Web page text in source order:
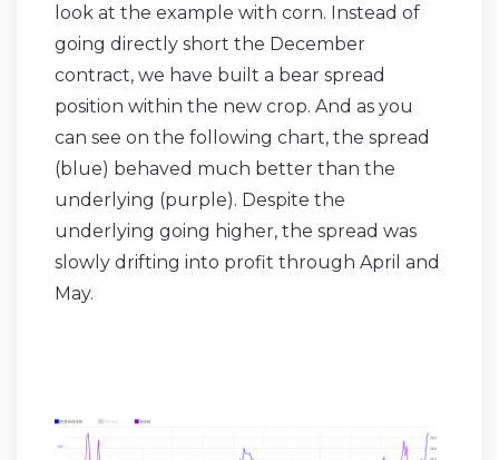
look at the example with corn. Instead of
going directly short the December
contract, we have built a bear spread
position within the new crop. And as you
can see on the following chart, the spread
(blue) behaved much better than the
underlying (purple). Despite the
underlying going higher, the spread was
slowly drifting into profit through April and
May.